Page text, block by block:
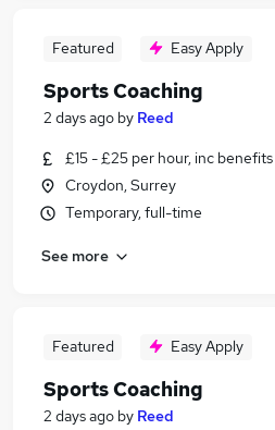
Featured Easy Apply
Sports Coaching
2 days ago by Reed
£15 - £25 per hour, inc benefits
Croydon, Surrey
Temporary, full-time
See more
Featured Easy Apply
Sports Coaching
2 days ago by Reed